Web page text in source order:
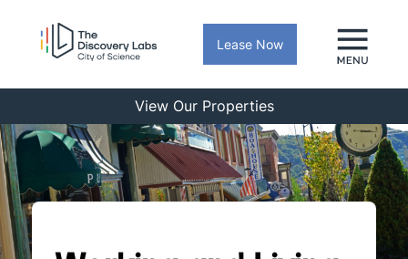
Lease Now
View Our Properties